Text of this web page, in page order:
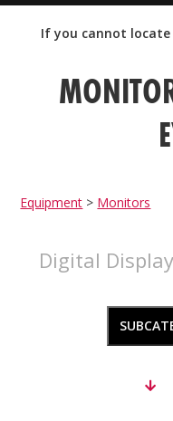
If you cannot
Equipment > Monitors
Digital